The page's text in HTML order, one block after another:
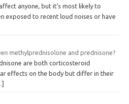
anyone, but it’s most likely to
exposed to recent loud noises or have
methylprednisolone and prednisone?
are both corticosteroid
effects on the body but differ in their